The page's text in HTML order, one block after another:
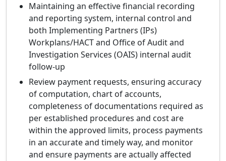
Maintaining an effective financial recording
and reporting system, internal control and
both Implementing Partners (IPs)
Workplans/HACT and Office of Audit and
Investigation Services (OAIS) internal audit
follow-up
Review payment requests, ensuring accuracy
of computation, chart of accounts,
completeness of documentations required as
per established procedures and cost are
within the approved limits, process payments
in an accurate and timely way, and monitor
and ensure payments are actually affected